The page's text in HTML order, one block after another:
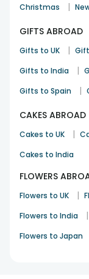
Christmas |
GIFTS ABROAD
Gifts to UK |
Gifts to India |
Gifts to Spain |
CAKES ABROAD
Cakes to UK |
Cakes to India
FLOWERS
Flowers to UK |
Flowers to India |
Flowers to Japan